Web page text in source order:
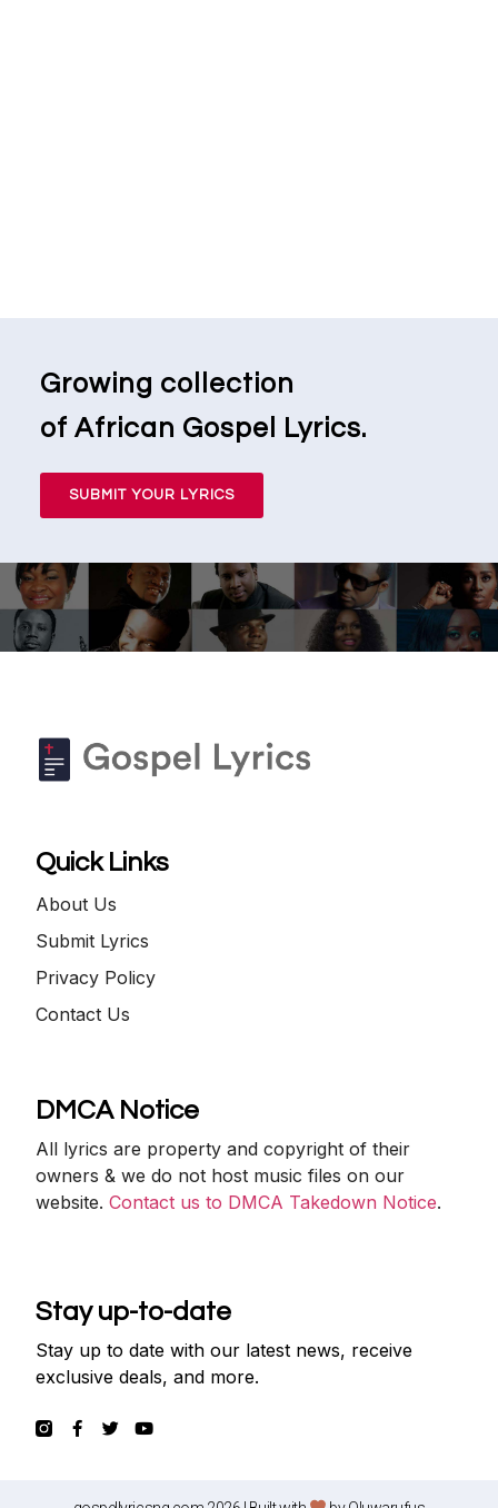
Growing collection
of African Gospel Lyrics.
SUBMIT YOUR LYRICS
Quick Links
About Us
Submit Lyrics
Privacy Policy
Contact Us
DMCA Notice
All lyrics are property and copyright of their
owners & we do not host music files on our
website.Contact us to DMCA Takedown Notice.
Stay up-to-date
Stay up to date with our latest news, receive
exclusive deals, and more.